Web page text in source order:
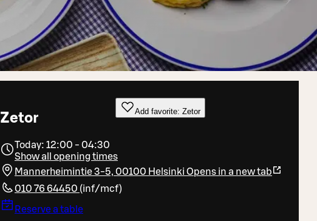
Zetor Add favorite: Zetor
Today: 12:00 - 04:30
Show all opening times
Mannerheimintie 3-5, 00100 Helsinki Opens in a new tab
010 76 64450 (inf/mcf)
Reserve a table